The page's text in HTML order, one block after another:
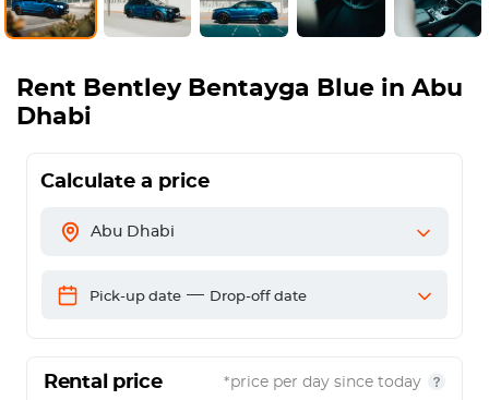
Rent Bentley Bentayga Blue in Abu
Dhabi
Calculate a price
Abu Dhabi
Pick-up date — Drop-off date
Rental price *price per day since today